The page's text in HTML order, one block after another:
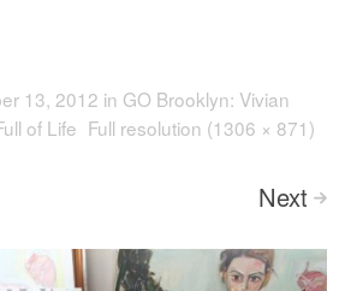
13, 2012 in GO Brooklyn: Vivian
of Life Full resolution (1306 × 871)
Next >